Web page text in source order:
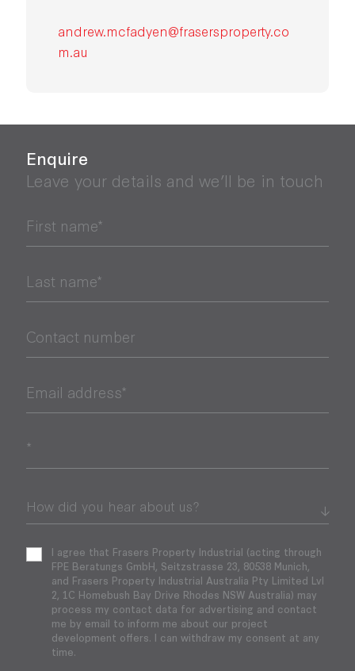
andrew.mcfadyen@frasersproperty.co
m.au
Enquire
Leave your details and we’ll be in touch
First name*
Last name*
Contact number
Email address*
*
I agree that Frasers Property Industrial (acting through
FPE Beratungs GmbH, Seitzstrasse 23, 80538 Munich,
and Frasers Property Industrial Australia Pty Limited Lvl
2, 1C Homebush Bay Drive Rhodes NSW Australia) may
process my contact data for advertising and contact
me by email to inform me about our project
development offers. I can withdraw my consent at any
time.